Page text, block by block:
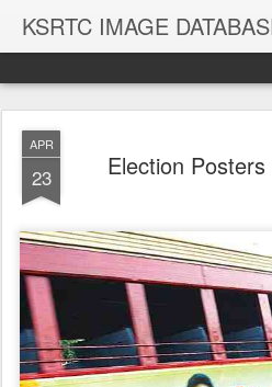
KSRTC IMAGE
APR
23 Election